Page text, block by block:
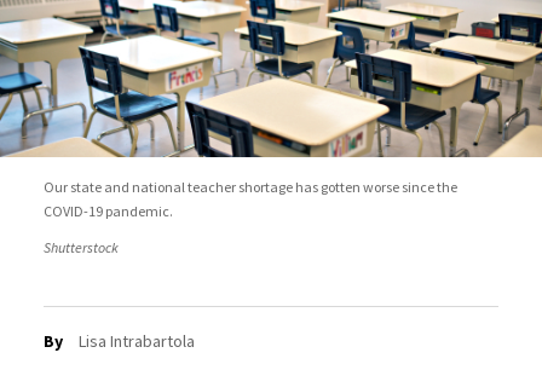
Our state and national teacher shortage has gotten worse since the
COVID-19 pandemic.
Shutterstock
By
Lisa Intrabartola